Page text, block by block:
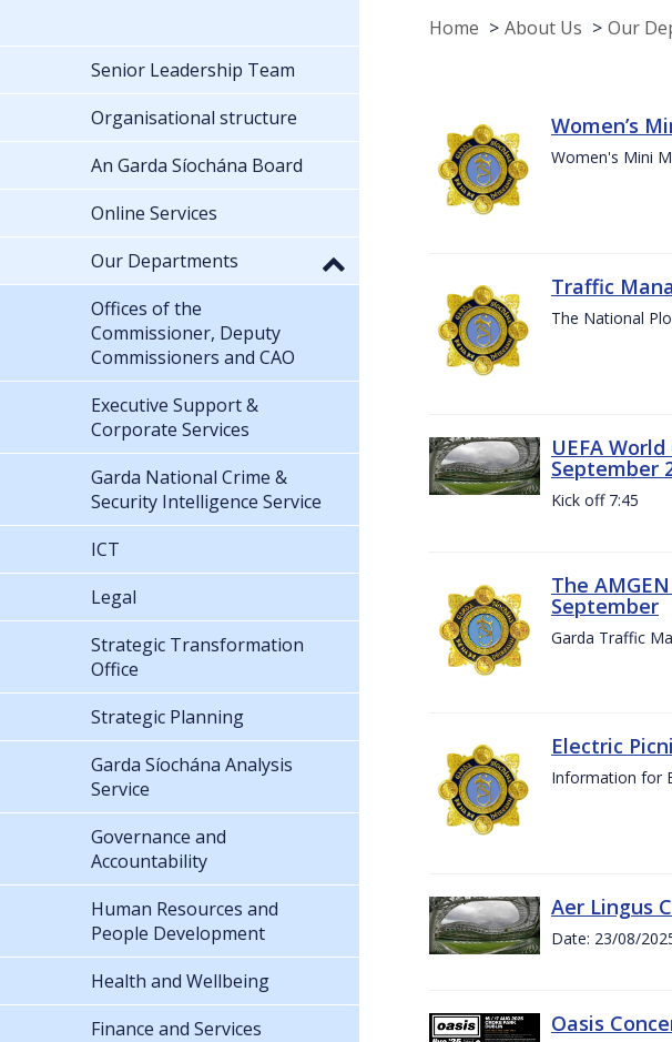
Home About Us Our
Women’s
Women's Mini
Traffic
The National
UEFA
September
Kick off 7:45
The
September
Garda Traffic
Electric
Information for
Aer Lingus
Date: 23/08/
Oasis
Senior Leadership Team
Organisational structure
An Garda Síochána Board
Online Services
Our Departments
Offices of the
Commissioner, Deputy
Commissioners and CAO
Executive Support &
Corporate Services
Garda National Crime &
Security Intelligence Service
ICT
Legal
Strategic Transformation
Office
Strategic Planning
Garda Síochána Analysis
Service
Governance and
Accountability
Human Resources and
People Development
Health and Wellbeing
Finance and Services